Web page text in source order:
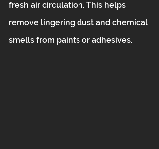
fresh air circulation. This helps
remove lingering dust and chemical
smells from paints or adhesives.